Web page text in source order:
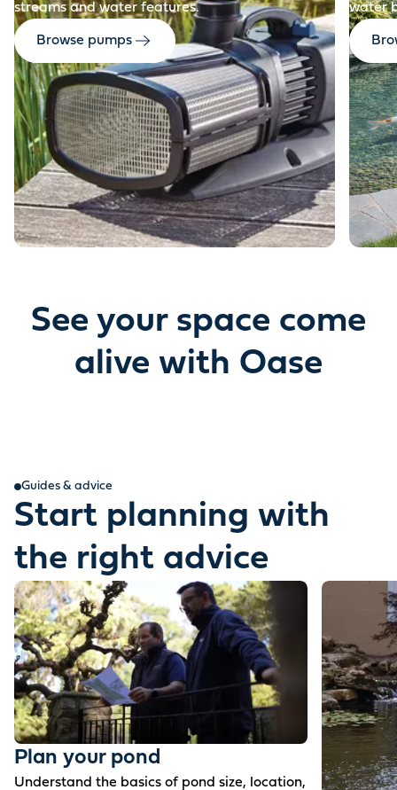
streams and water features.
Browse pumps
water
See your space come
alive with Oase
Guides & advice
Start planning with
the right advice
Plan your pond
Understand the basics of pond size, location,